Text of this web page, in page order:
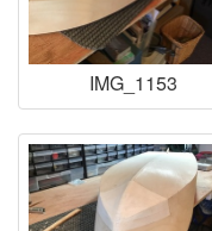
IMG_1153